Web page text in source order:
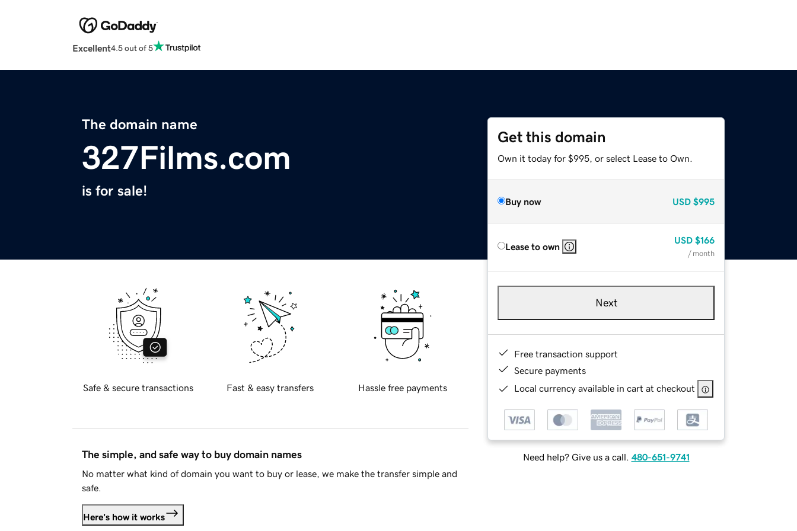
Excellent4.5 out of 5
The domain name
327Films.com
is for sale!
Get this domain
Own it today for $995, or select Lease to Own.
Buy now USD $995
Lease to own
USD $166
/ month
Next
Free transaction support
Secure payments
Local currency available in cart at checkout
Need help? Give us a call. 480-651-9741
Safe & secure transactions Fast & easy transfers Hassle free payments
The simple, and safe way to buy domain names
No matter what kind of domain you want to buy or lease, we make the transfer simple and
safe.
Here's how it works